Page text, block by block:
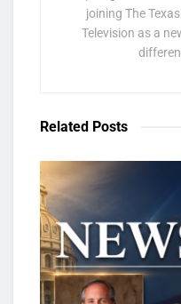
joining The
Television as a
Related Posts